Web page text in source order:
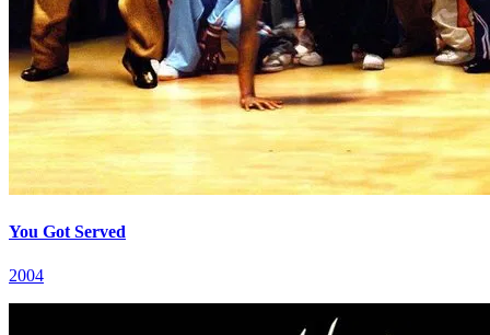
You Got Served
2004